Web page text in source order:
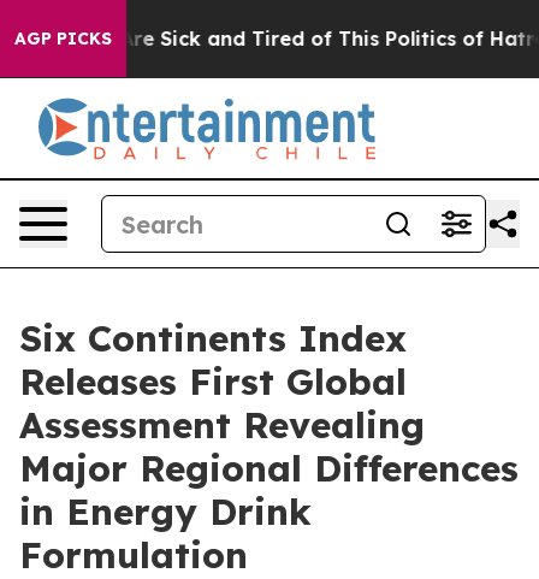
AGP PICKSAre Sick and Tired of This Politics of Hatred”
Six Continents Index
Releases First Global
Assessment Revealing
Major Regional Differences
in Energy Drink
Formulation